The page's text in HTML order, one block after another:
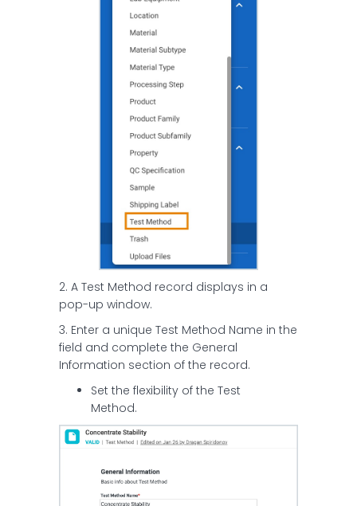
2. A Test Method record displays in a
pop-up window.
3. Enter a unique Test Method Name in the
field and complete the General
Information section of the record.
Set the flexibility of the Test
Method.